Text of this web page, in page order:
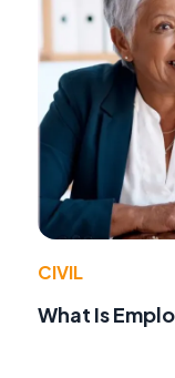
CIVIL
What Is